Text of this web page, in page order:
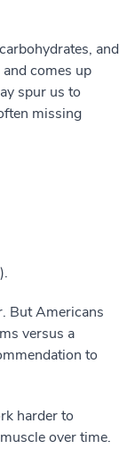
and
comes up
spur us to
missing
But Americans
versus a
to
harder to
over time.